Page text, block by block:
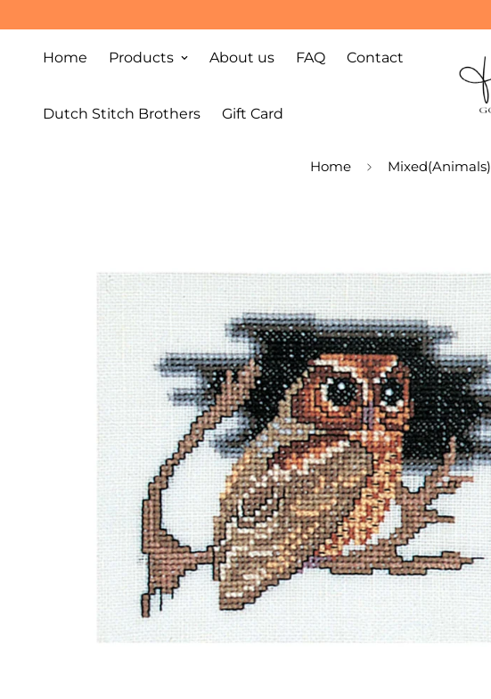
Home Products About us FAQ Contact
Dutch Stitch Brothers Gift Card
Home Mixed(Animals)